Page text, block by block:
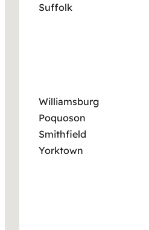
Suffolk
Williamsburg
Poquoson
Smithfield
Yorktown